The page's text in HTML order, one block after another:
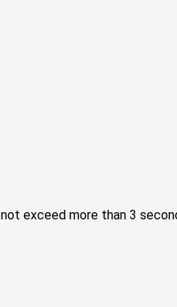
exceed more than 3